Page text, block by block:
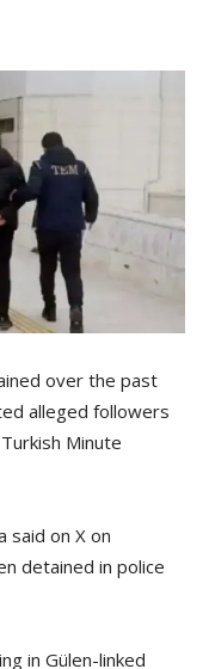
over the past
alleged followers
Minute
said on X on
detained in police
in Gülen-linked